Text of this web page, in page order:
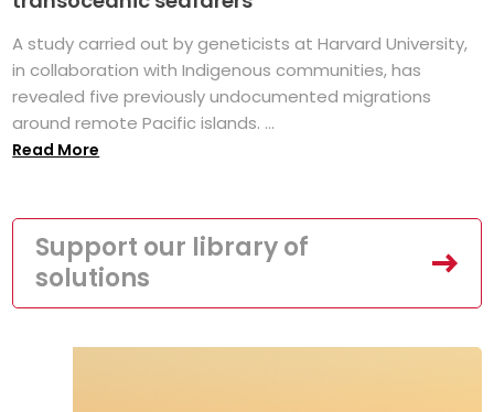
A study carried out by geneticists at Harvard University,
in collaboration with Indigenous communities, has
revealed five previously undocumented migrations
around remote Pacific islands. ...
Read More
Support our library of
solutions